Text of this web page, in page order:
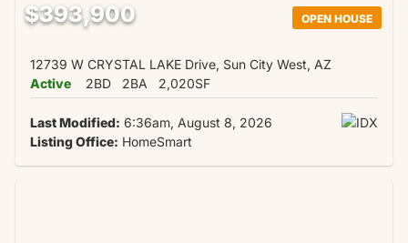
OPEN HOUSE
$393,900
12739 W CRYSTAL LAKE Drive, Sun City West, AZ
Active
2BD 2BA 2,020SF
Last Modified: 6:36am, August 8, 2026
Listing Office: HomeSmart